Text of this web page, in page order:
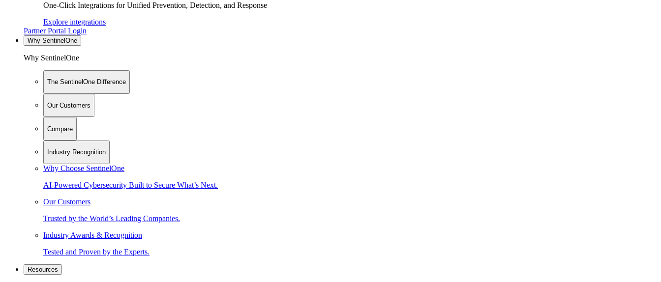
One-Click Integrations for Unified Prevention, Detection, and Response
Explore integrations
Partner Portal Login
Why SentinelOne
Why SentinelOne
The SentinelOne Difference
Our Customers
Compare
Industry Recognition
Why Choose SentinelOne
AI-Powered Cybersecurity Built to Secure What’s Next.
Our Customers
Trusted by the World’s Leading Companies.
Industry Awards & Recognition
Tested and Proven by the Experts.
Resources